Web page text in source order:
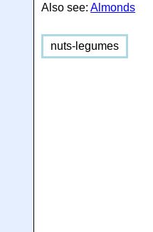
Also see:Almonds
nuts-legumes